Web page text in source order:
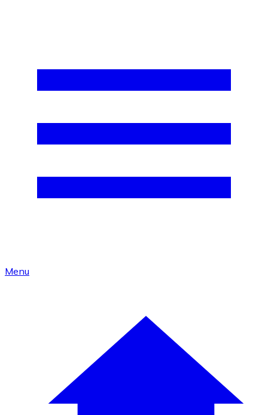
Menu